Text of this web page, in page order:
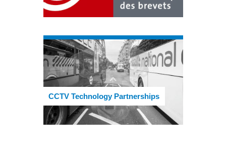
CCTV Technology Partnerships